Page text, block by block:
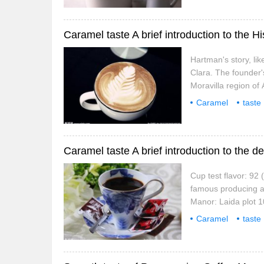
Hartman's story,
Clara. The
Moravilla region of
May 25, 1970 at
Caramel taste
Cup test flavor: 92
famous producing
Manor: Laida plot
Kaduai Catuai
Caramel taste